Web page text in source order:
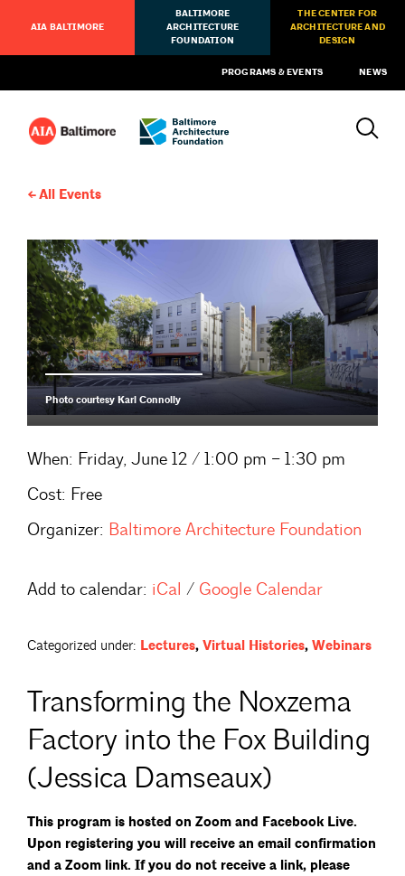
AIA BALTIMORE
BALTIMORE
ARCHITECTURE
FOUNDATION
THE CENTER FOR
ARCHITECTURE AND
DESIGN
PROGRAMS & EVENTS NEWS
All Events
Photo courtesy Karl Connolly
When: Friday, June 12 / 1:00 pm – 1:30 pm
Cost: Free
Organizer: Baltimore Architecture Foundation
Add to calendar: iCal / Google Calendar
Categorized under: Lectures, Virtual Histories, Webinars
Transforming the Noxzema
Factory into the Fox Building
(Jessica Damseaux)
This program is hosted on Zoom and Facebook Live.
Upon registering you will receive an email confirmation
and a Zoom link. If you do not receive a link, please